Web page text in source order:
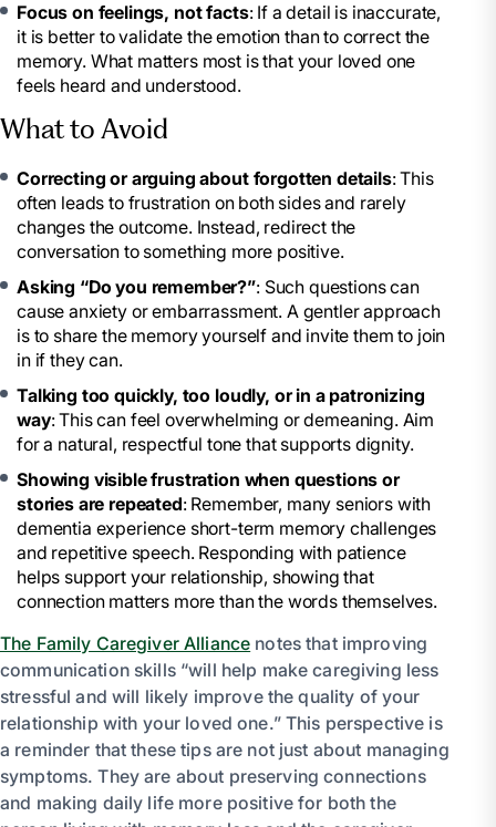
Focus on feelings, not facts: If a detail is inaccurate,
it is better to validate the emotion than to correct the
memory. What matters most is that your loved one
feels heard and understood.
What to Avoid
Correcting or arguing about forgotten details: This
often leads to frustration on both sides and rarely
changes the outcome. Instead, redirect the
conversation to something more positive.
Asking “Do you remember?”: Such questions can
cause anxiety or embarrassment. A gentler approach
is to share the memory yourself and invite them to join
in if they can.
Talking too quickly, too loudly, or in a patronizing
way: This can feel overwhelming or demeaning. Aim
for a natural, respectful tone that supports dignity.
Showing visible frustration when questions or
stories are repeated: Remember, many seniors with
dementia experience short-term memory challenges
and repetitive speech. Responding with patience
helps support your relationship, showing that
connection matters more than the words themselves.
The Family Caregiver Alliance notes that improving
communication skills “will help make caregiving less
stressful and will likely improve the quality of your
relationship with your loved one.” This perspective is
a reminder that these tips are not just about managing
symptoms. They are about preserving connections
and making daily life more positive for both the